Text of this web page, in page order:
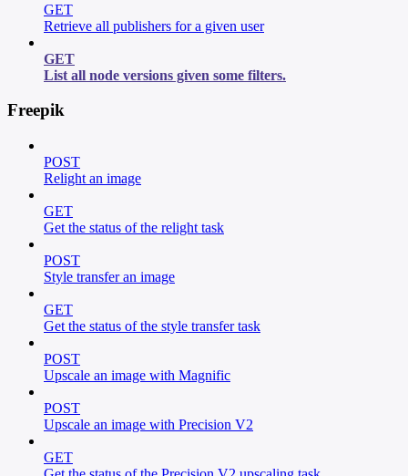
GET
Retrieve all publishers for a given user
GET
List all node versions given some filters.
Freepik
POST
Relight an image
GET
Get the status of the relight task
POST
Style transfer an image
GET
Get the status of the style transfer task
POST
Upscale an image with Magnific
POST
Upscale an image with Precision V2
GET